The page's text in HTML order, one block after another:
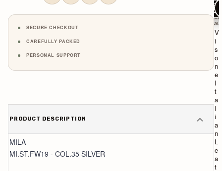
SECURE CHECKOUT
CAREFULLY PACKED
PERSONAL SUPPORT
PRODUCT DESCRIPTION
MILA
MI.ST.FW19 - COL.35 SILVER
ITALY
l
n
ADD TO
V
i
s
o
n
e
I
t
a
l
i
a
n
L
e
a
t
ADD